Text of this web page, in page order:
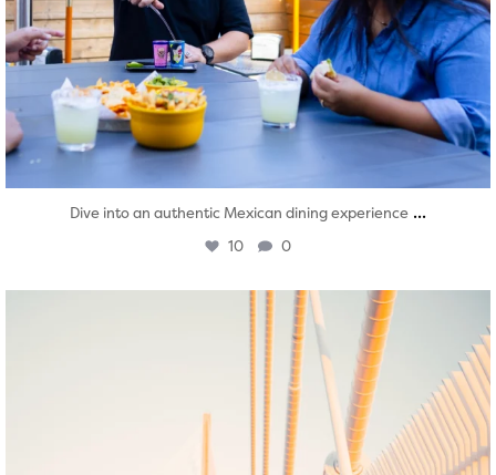
Dive into an authentic Mexican dining experience ...
10 0
twepi
Aug 5